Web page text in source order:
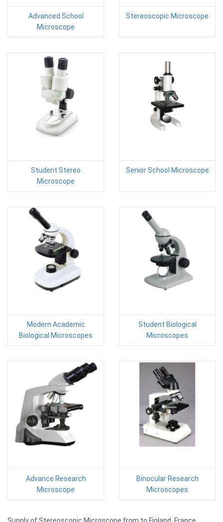
Advanced School
Microscope
Stereoscopic Microscope
Student Stereo
Microscope
Senior School Microscope
Modern Academic
Biological Microscopes
Student Biological
Microscopes
Advance Research
Microscope
Binocular Research
Microscopes